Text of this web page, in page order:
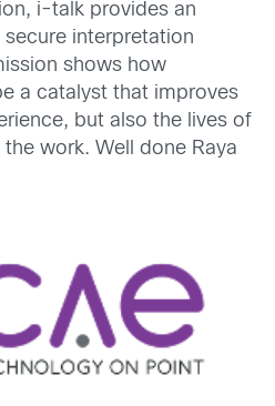
i-talk provides an
secure interpretation
shows how
a catalyst that improves
but also the lives of
work. Well done Raya